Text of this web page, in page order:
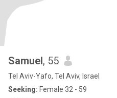
Samuel, 55
Tel Aviv-Yafo, Tel Aviv, Israel
Seeking: Female 32 - 59